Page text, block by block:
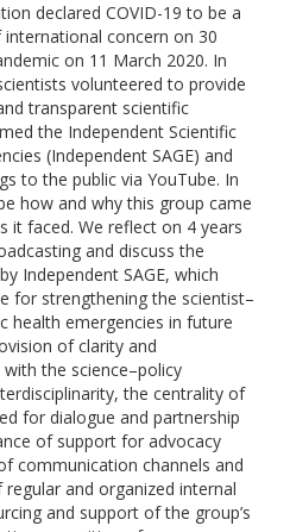
declared COVID-19 to be a
concern on 30
on 11 March 2020. In
volunteered to provide
transparent scientific
the Independent Scientific
(Independent SAGE) and
to the public via YouTube. In
how and why this group came
it faced. We reflect on 4 years
and discuss the
Independent SAGE, which
for strengthening the scientist–
health emergencies in future
of clarity and
the science–policy
the centrality of
for dialogue and partnership
of support for advocacy
communication channels and
and organized internal
and support of the group’s